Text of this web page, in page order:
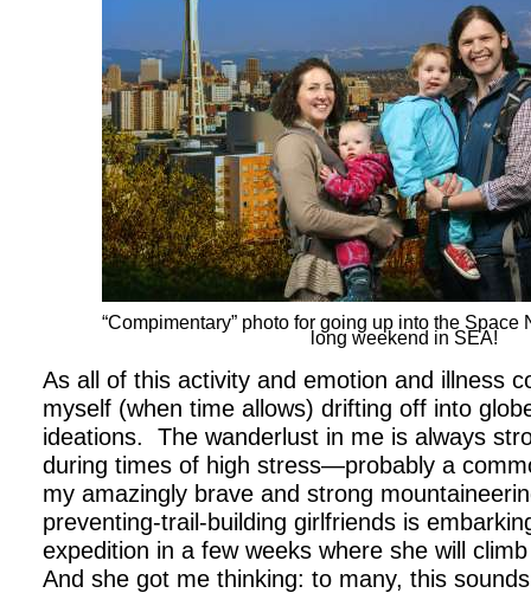
“Compimentary” photo for going up into the Space
long weekend in SEA!
As all of this activity and emotion and illness
myself (when time allows) drifting off into
ideations.
The wanderlust in me is always
during times of high stress—probably a
my amazingly brave and strong
preventing-trail-building girlfriends is
expedition in a few weeks where she will
And she got me thinking: to many, this